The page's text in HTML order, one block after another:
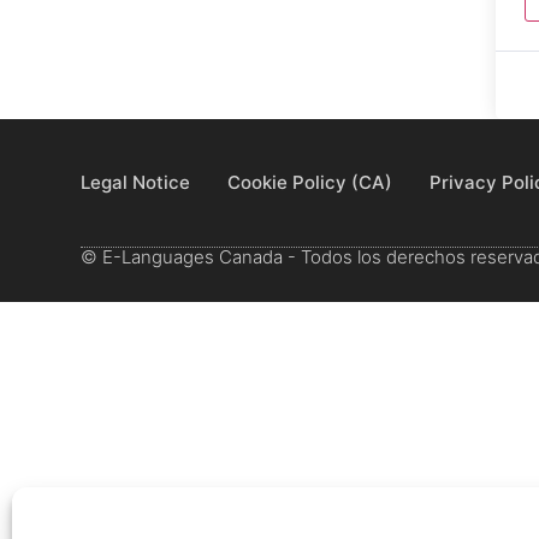
Legal Notice Cookie Policy (CA) Privacy
© E-Languages Canada - Todos los derechos